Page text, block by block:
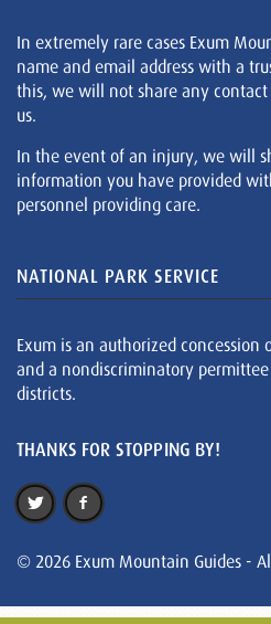
In extremely rare cases Exum
name and email address with a
this, we will not share any
us.
In the event of an injury, we will
information you have provided
personnel providing care.
NATIONAL PARK SERVICE
Exum is an authorized concession
and a nondiscriminatory permittee
districts.
THANKS FOR STOPPING BY!
© 2026 Exum Mountain Guides -